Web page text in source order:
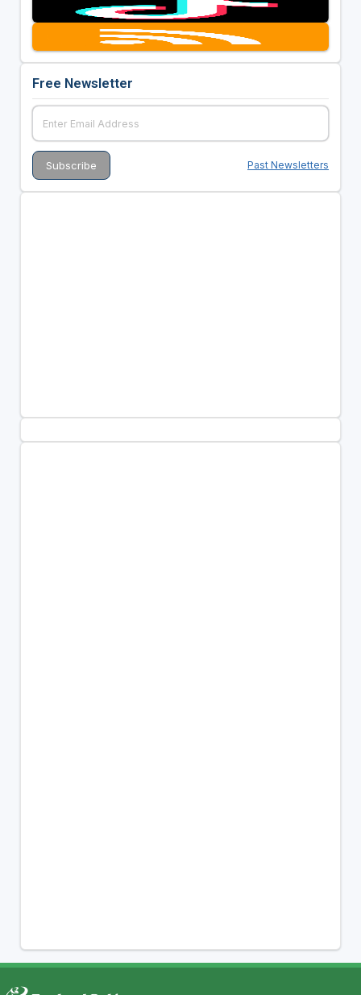
Free Newsletter
Past Newsletters